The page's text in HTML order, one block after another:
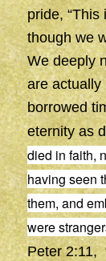
pride, “This
though we
We deeply
are actually
borrowed
eternity as
died in faith,
having seen
them, and
were
Peter 2:11,